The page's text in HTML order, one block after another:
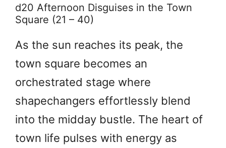
d20 Afternoon Disguises in the Town
Square (21 – 40)
As the sun reaches its peak, the
town square becomes an
orchestrated stage where
shapechangers effortlessly blend
into the midday bustle. The heart of
town life pulses with energy as